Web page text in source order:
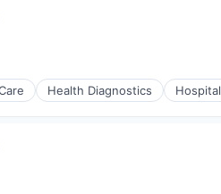
Health Diagnostics Hospital